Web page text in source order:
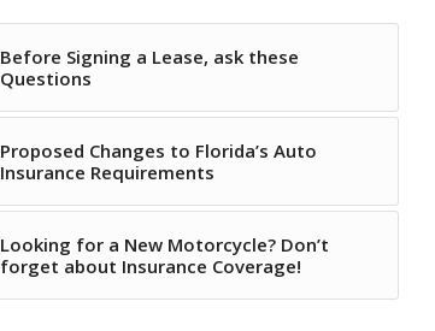
Before Signing a Lease, ask these
Questions
Proposed Changes to Florida’s Auto
Insurance Requirements
Looking for a New Motorcycle? Don’t
forget about Insurance Coverage!